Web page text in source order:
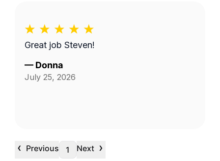
Great job Steven!
— Donna
July 25, 2026
‹ Previous 1 Next ›